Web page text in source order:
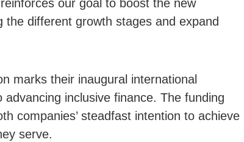
our goal to boost the new
different growth stages and expand
marks their inaugural international
inclusive finance. The funding
companies’ steadfast intention to achieve
serve.